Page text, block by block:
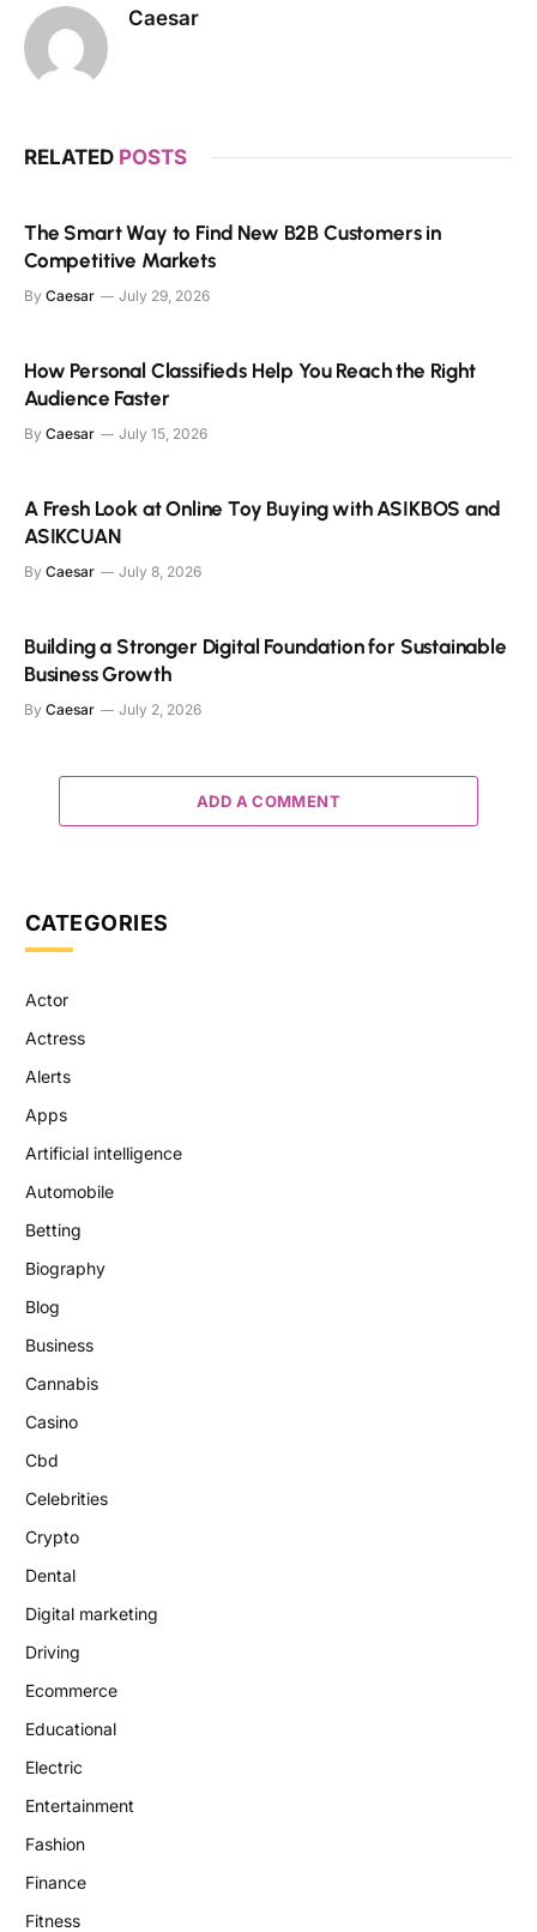
Caesar
RELATED POSTS
The Smart Way to Find New B2B Customers in
Competitive Markets
By Caesar July 29, 2026
How Personal Classifieds Help You Reach the Right
Audience Faster
By Caesar July 15, 2026
A Fresh Look at Online Toy Buying with ASIKBOS and
ASIKCUAN
By Caesar July 8, 2026
Building a Stronger Digital Foundation for Sustainable
Business Growth
By Caesar July 2, 2026
ADD A COMMENT
CATEGORIES
Actor
Actress
Alerts
Apps
Artificial intelligence
Automobile
Betting
Biography
Blog
Business
Cannabis
Casino
Cbd
Celebrities
Crypto
Dental
Digital marketing
Driving
Ecommerce
Educational
Electric
Entertainment
Fashion
Finance
Fitness